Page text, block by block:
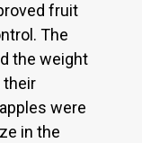
fruit
The
the weight
their
were
in the